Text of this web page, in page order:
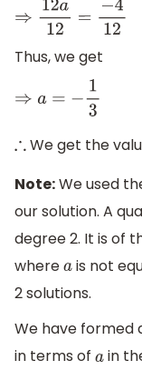
⇒ 12a12 =− 412
Thus, we get
⇒a=−13
∴ We get the
Note:We used
our solution. A
degree 2. It is of
whereais not
2 solutions.
We have formed
in terms of ain